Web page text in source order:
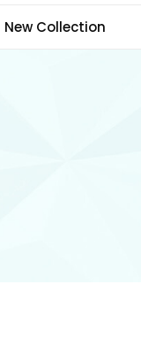
New Collection